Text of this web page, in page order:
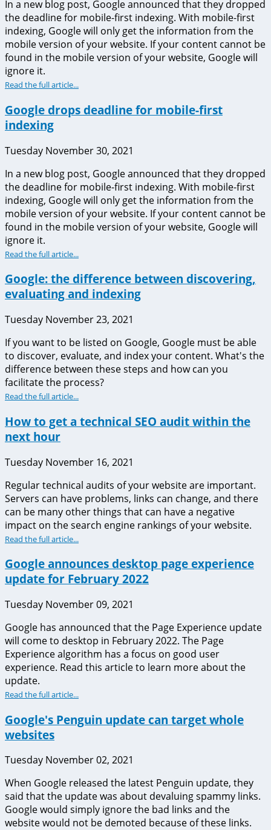
In a new blog post, Google announced that they dropped
the deadline for mobile-first indexing. With mobile-first
indexing, Google will only get the information from the
mobile version of your website. If your content cannot be
found in the mobile version of your website, Google will
ignore it.
Read the full article...
Google drops deadline for mobile-first
indexing
Tuesday November 30, 2021
In a new blog post, Google announced that they dropped
the deadline for mobile-first indexing. With mobile-first
indexing, Google will only get the information from the
mobile version of your website. If your content cannot be
found in the mobile version of your website, Google will
ignore it.
Read the full article...
Google: the difference between discovering,
evaluating and indexing
Tuesday November 23, 2021
If you want to be listed on Google, Google must be able
to discover, evaluate, and index your content. What's the
difference between these steps and how can you
facilitate the process?
Read the full article...
How to get a technical SEO audit within the
next hour
Tuesday November 16, 2021
Regular technical audits of your website are important.
Servers can have problems, links can change, and there
can be many other things that can have a negative
impact on the search engine rankings of your website.
Read the full article...
Google announces desktop page experience
update for February 2022
Tuesday November 09, 2021
Google has announced that the Page Experience update
will come to desktop in February 2022. The Page
Experience algorithm has a focus on good user
experience. Read this article to learn more about the
update.
Read the full article...
Google's Penguin update can target whole
websites
Tuesday November 02, 2021
When Google released the latest Penguin update, they
said that the update was about devaluing spammy links.
Google would simply ignore the bad links and the
website would not be demoted because of these links.